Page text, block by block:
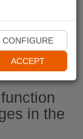
in the
CONFIGURE
ACCEPT